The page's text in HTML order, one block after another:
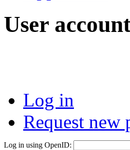
User
Log in
Request new
Log in using OpenID: